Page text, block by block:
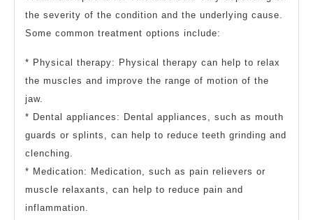
the severity of the condition and the underlying cause.
Some common treatment options include:
* Physical therapy: Physical therapy can help to relax
the muscles and improve the range of motion of the
jaw.
* Dental appliances: Dental appliances, such as mouth
guards or splints, can help to reduce teeth grinding and
clenching.
* Medication: Medication, such as pain relievers or
muscle relaxants, can help to reduce pain and
inflammation.